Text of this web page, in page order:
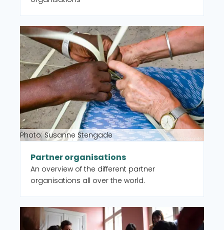
Photo: Susanne Stengade
Partner organisations
An overview of the different partner
organisations all over the world.
Read more about Partner organisations
Read more about CISU member organisations